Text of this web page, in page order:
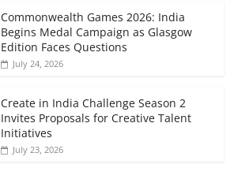
Commonwealth Games 2026: India
Begins Medal Campaign as Glasgow
Edition Faces Questions
July 24, 2026
Create in India Challenge Season 2
Invites Proposals for Creative Talent
Initiatives
July 23, 2026